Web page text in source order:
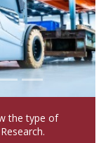
the type of